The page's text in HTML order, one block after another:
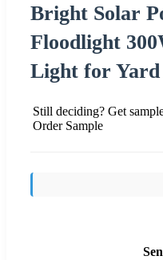
Bright Solar
Floodlight
Light for
Still deciding? Get
Order Sample